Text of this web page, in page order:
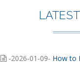
-2026-01-09- How to